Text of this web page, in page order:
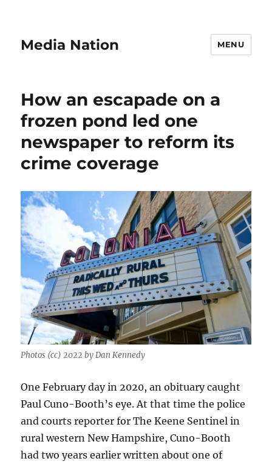
Media Nation MENU
How an escapade on a
frozen pond led one
newspaper to reform its
crime coverage
Photos (cc) 2022 by Dan Kennedy
One February day in 2020, an obituary caught
Paul Cuno-Booth’s eye. At that time the police
and courts reporter for The Keene Sentinel in
rural western New Hampshire, Cuno-Booth
had two years earlier written about one of